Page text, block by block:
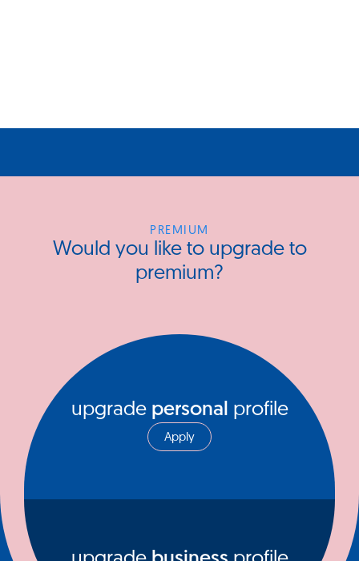
PREMIUM
Would you like to upgrade to
premium?
upgrade personal profile
Apply